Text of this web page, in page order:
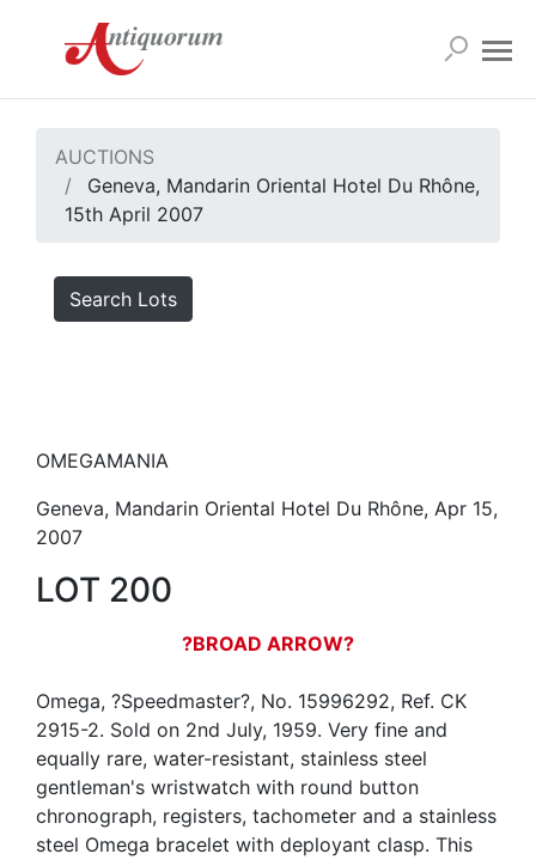
AUCTIONS
Geneva, Mandarin Oriental Hotel Du Rhône,
15th April 2007
Search Lots
OMEGAMANIA
Geneva, Mandarin Oriental Hotel Du Rhône, Apr 15,
2007
LOT 200
?BROAD ARROW?
Omega, ?Speedmaster?, No. 15996292, Ref. CK
2915-2. Sold on 2nd July, 1959. Very fine and
equally rare, water-resistant, stainless steel
gentleman's wristwatch with round button
chronograph, registers, tachometer and a stainless
steel Omega bracelet with deployant clasp. This